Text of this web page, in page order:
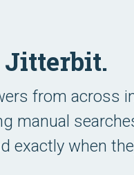
from across
manual
exactly when